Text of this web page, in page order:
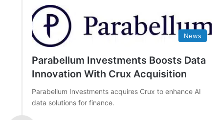
News
Parabellum Investments Boosts Data
Innovation With Crux Acquisition
Parabellum Investments acquires Crux to enhance AI
data solutions for finance.